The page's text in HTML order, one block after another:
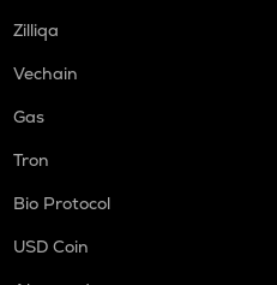
Zilliqa
Vechain
Gas
Tron
Bio Protocol
USD Coin